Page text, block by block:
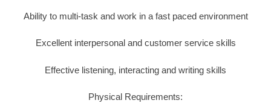
Ability to multi-task and work in a fast paced environment
Excellent interpersonal and customer service skills
Effective listening, interacting and writing skills
Physical Requirements: